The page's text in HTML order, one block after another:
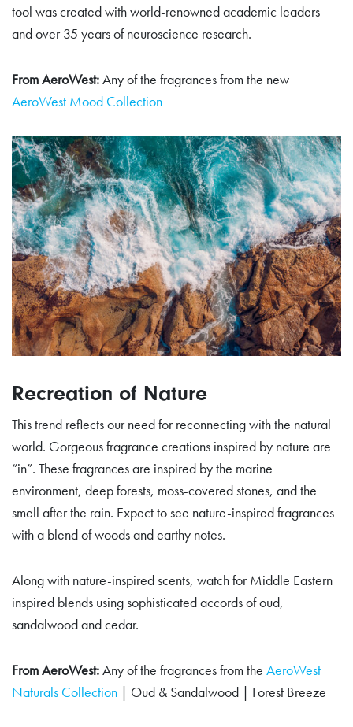
tool was created with world-renowned academic leaders
and over 35 years of neuroscience research.
From AeroWest:Any of the fragrances from the new
AeroWest Mood Collection
Recreation of Nature
This trend reflects our need for reconnecting with the natural
world. Gorgeous fragrance creations inspired by nature are
“in”. These fragrances are inspired by the marine
environment, deep forests, moss-covered stones, and the
smell after the rain. Expect to see nature-inspired fragrances
with a blend of woods and earthy notes.
Along with nature-inspired scents, watch for Middle Eastern
inspired blends using sophisticated accords of oud,
sandalwood and cedar.
From AeroWest:Any of the fragrances from the AeroWest
Naturals Collection | Oud & Sandalwood | Forest Breeze